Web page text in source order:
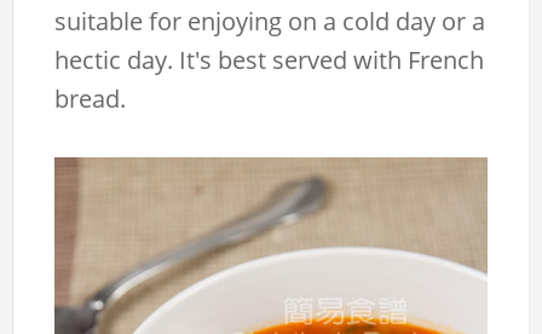
suitable for enjoying on a cold day or a
hectic day. It's best served with French
bread.